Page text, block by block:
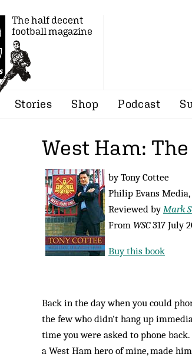
The half decent
football magazine
Stories Shop Podcast
West Ham:
by Tony Cottee
Philip Evans Media,
Reviewed byMark
From WSC317 July
Buy this book
Back in the day when you could
the few who didn’t hang up
time you were asked to phone
a West Ham hero of mine, made